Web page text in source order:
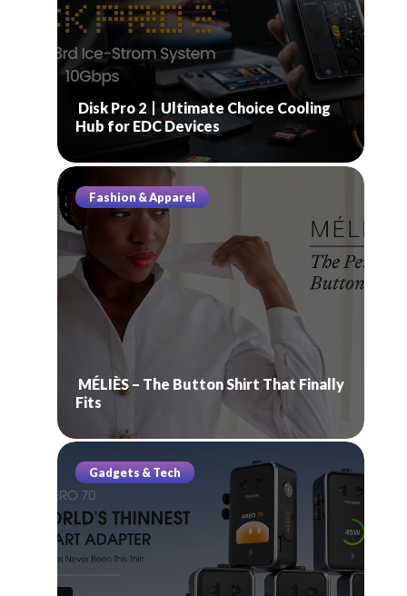
Disk Pro 2丨Ultimate Choice Cooling
Hub for EDC Devices
Fashion & Apparel
MÉLIÈS – The Button Shirt That Finally
Fits
Gadgets & Tech